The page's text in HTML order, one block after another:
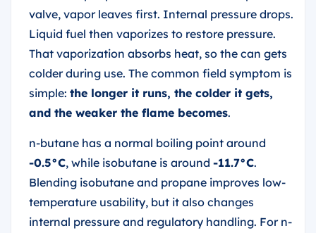
valve, vapor leaves first. Internal pressure drops.
Liquid fuel then vaporizes to restore pressure.
That vaporization absorbs heat, so the can gets
colder during use. The common field symptom is
simple: the longer it runs, the colder it gets,
and the weaker the flame becomes.
n-butane has a normal boiling point around
-0.5°C, while isobutane is around -11.7°C.
Blending isobutane and propane improves low-
temperature usability, but it also changes
internal pressure and regulatory handling. For n-